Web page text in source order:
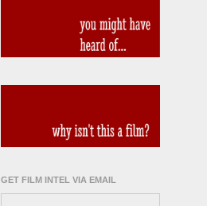
GET FILM INTEL VIA EMAIL